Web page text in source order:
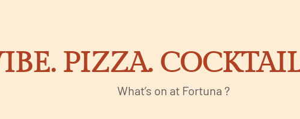
PIZZA.
What’s on at Fortuna ?